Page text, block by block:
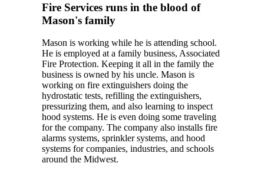
Fire Services runs in the blood of
Mason's family
Mason is working while he is attending school.
He is employed at a family business, Associated
Fire Protection. Keeping it all in the family the
business is owned by his uncle. Mason is
working on fire extinguishers doing the
hydrostatic tests, refilling the extinguishers,
pressurizing them, and also learning to inspect
hood systems. He is even doing some traveling
for the company. The company also installs fire
alarms systems, sprinkler systems, and hood
systems for companies, industries, and schools
around the Midwest.